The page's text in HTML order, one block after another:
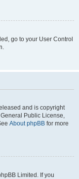
go to your User Control
and is copyright
Public License,
About phpBB for more
Limited. If you